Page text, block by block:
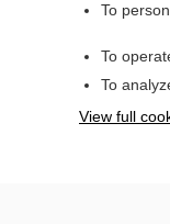
To
To
To
View full